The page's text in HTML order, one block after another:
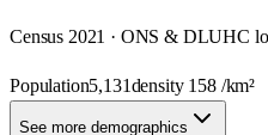
Census 2021 · ONS & DLUHC
Population5,131density 158/km²
See more demographics